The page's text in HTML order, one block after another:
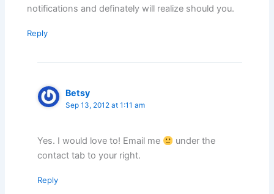
notifications and definately will realize should you.
Reply
Betsy
Sep 13, 2012 at 1:11 am
Yes. I would love to! Email me
under the
contact tab to your right.
Reply